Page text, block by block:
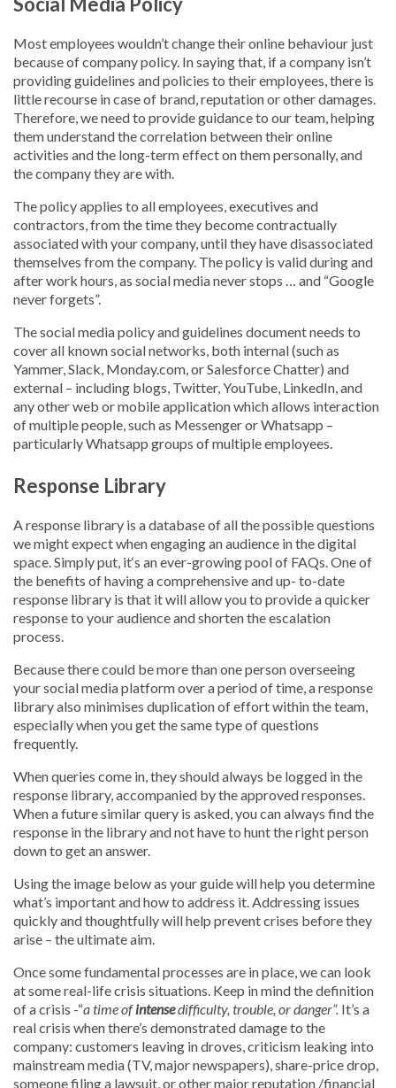
Most employees wouldn’t change their online behaviour just
because of company policy. In saying that, if a company isn’t
providing guidelines and policies to their employees, there is
little recourse in case of brand, reputation or other damages.
Therefore, we need to provide guidance to our team, helping
them understand the correlation between their online
activities and the long-term effect on them personally, and
the company they are with.
The policy applies to all employees, executives and
contractors, from the time they become contractually
associated with your company, until they have disassociated
themselves from the company. The policy is valid during and
after work hours, as social media never stops … and “Google
never forgets”.
The social media policy and guidelines document needs to
cover all known social networks, both internal (such as
Yammer, Slack, Monday.com, or Salesforce Chatter) and
external – including blogs, Twitter, YouTube, LinkedIn, and
any other web or mobile application which allows interaction
of multiple people, such as Messenger or Whatsapp –
particularly Whatsapp groups of multiple employees.
Response Library
A response library is a database of all the possible questions
we might expect when engaging an audience in the digital
space. Simply put, it‘s an ever-growing pool of FAQs. One of
the benefits of having a comprehensive and up- to-date
response library is that it will allow you to provide a quicker
response to your audience and shorten the escalation
process.
Because there could be more than one person overseeing
your social media platform over a period of time, a response
library also minimises duplication of effort within the team,
especially when you get the same type of questions
frequently.
When queries come in, they should always be logged in the
response library, accompanied by the approved responses.
When a future similar query is asked, you can always find the
response in the library and not have to hunt the right person
down to get an answer.
Using the image below as your guide will help you determine
what’s important and how to address it. Addressing issues
quickly and thoughtfully will help prevent crises before they
arise – the ultimate aim.
Once some fundamental processes are in place, we can look
at some real-life crisis situations. Keep in mind the definition
of a crisis -“a time ofintensedifficulty, trouble, or danger”. It’s a
real crisis when there’s demonstrated damage to the
company: customers leaving in droves, criticism leaking into
mainstream media (TV, major newspapers), share-price drop,
someone filing a lawsuit, or other major reputation /financial